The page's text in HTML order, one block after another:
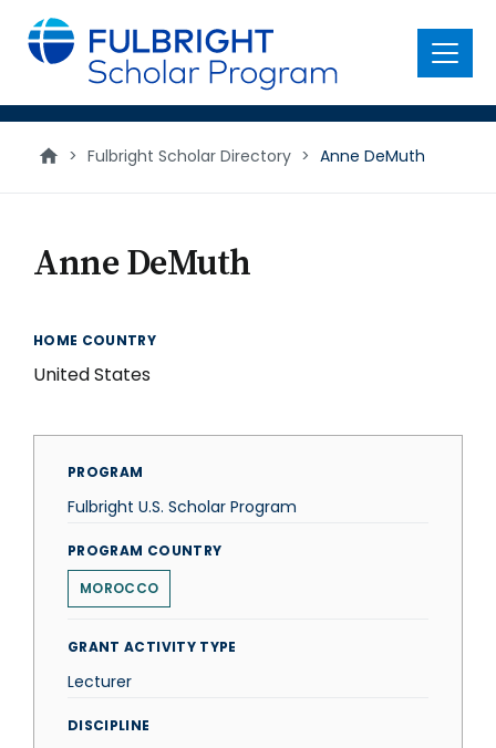
main
content
Menu
> Fulbright Scholar Directory > Anne DeMuth
Anne DeMuth
HOME COUNTRY
United States
PROGRAM
Fulbright U.S. Scholar Program
PROGRAM COUNTRY
MOROCCO
GRANT ACTIVITY TYPE
Lecturer
DISCIPLINE